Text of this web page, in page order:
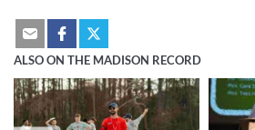
ALSO ON THE MADISON RECORD